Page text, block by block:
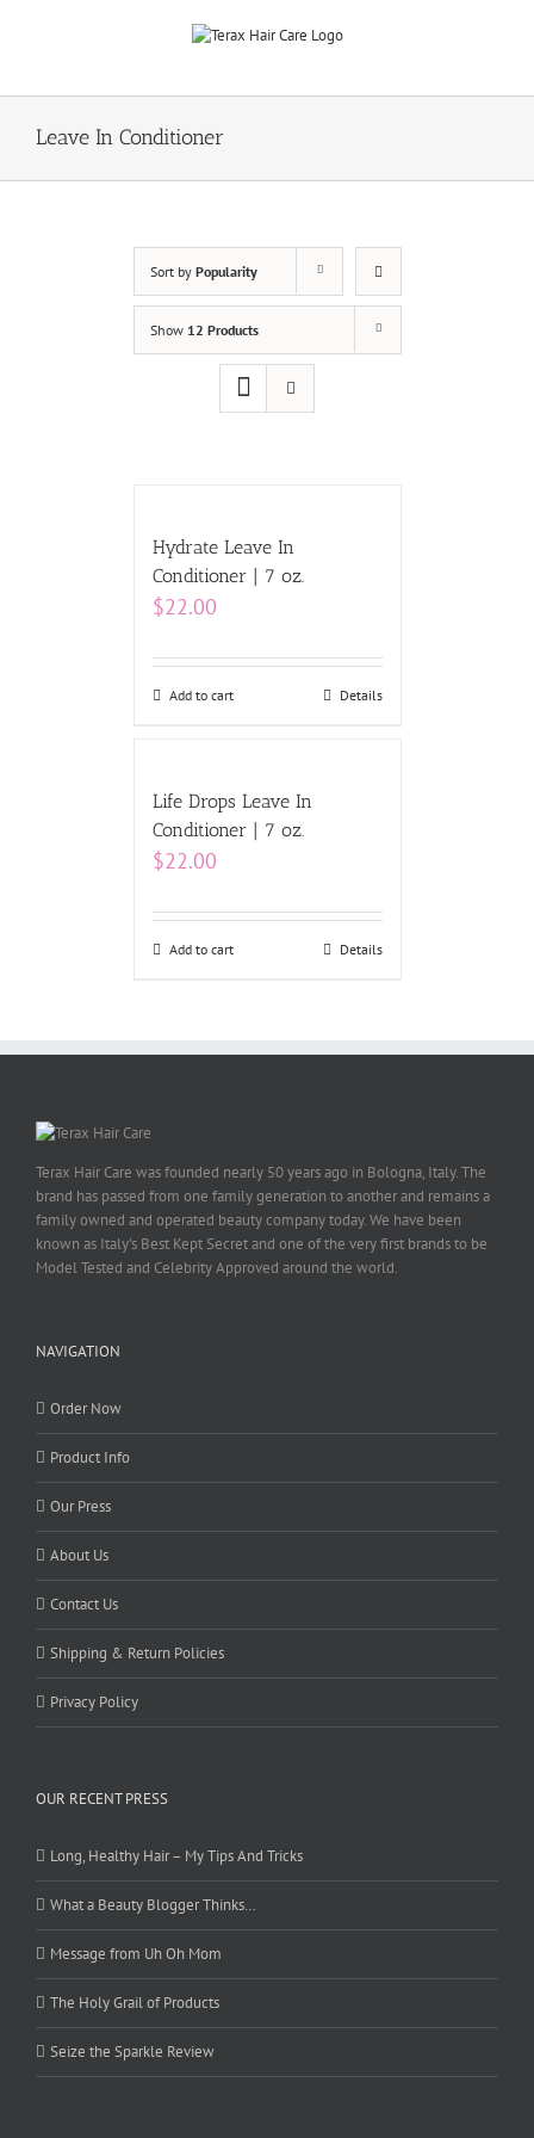
Leave In Conditioner
Sort by Popularity
Show 12 Products
Hydrate Leave In
Conditioner | 7 oz.
$22.00
Add to cart Details
Life Drops Leave In
Conditioner | 7 oz.
$22.00
Add to cart Details
Terax Hair Care was founded nearly 50 years ago in Bologna, Italy. The
brand has passed from one family generation to another and remains a
family owned and operated beauty company today. We have been
known as Italy’s Best Kept Secret and one of the very first brands to be
Model Tested and Celebrity Approved around the world.
NAVIGATION
Order Now
Product Info
Our Press
About Us
Contact Us
Shipping & Return Policies
Privacy Policy
OUR RECENT PRESS
Long, Healthy Hair – My Tips And Tricks
What a Beauty Blogger Thinks…
Message from Uh Oh Mom
The Holy Grail of Products
Seize the Sparkle Review